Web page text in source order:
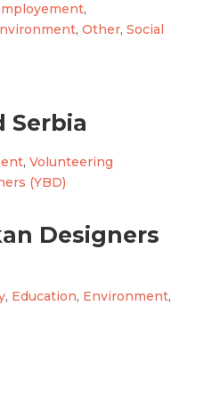
,
, Other, Social
Serbia
, Volunteering
Designers
, Education, Environment,